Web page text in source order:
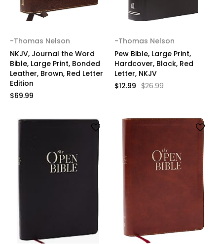
-Thomas Nelson
NKJV, Journal the Word
Bible, Large Print, Bonded
Leather, Brown, Red Letter
Edition
$69.99
-Thomas Nelson
Pew Bible, Large Print,
Hardcover, Black, Red
Letter, NKJV
$26.99
$12.99